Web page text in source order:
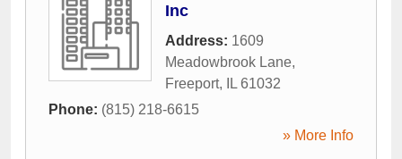
Inc
Address: 1609
Meadowbrook Lane,
Freeport, IL 61032
Phone: (815) 218-6615
» More Info